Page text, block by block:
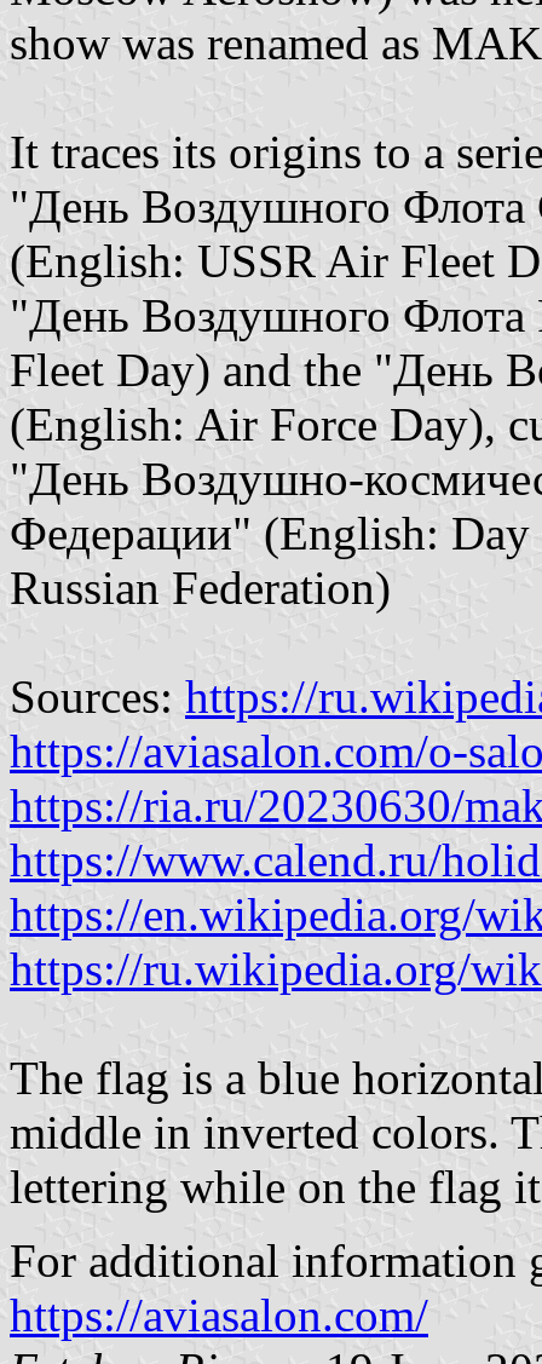
show was renamed as
It traces its origins to a
"День Воздушного
(English: USSR Air Fleet
"День Воздушного
Fleet Day) and the "День
(English: Air Force Day),
"День Воздушно-
Федерации" (English: Day
Russian Federation)
Sources: https://
https://aviasalon.com/o-
https://ria.ru/20230630/
https://www.calend.ru/
https://en.wikipedia.org/
https://ru.wikipedia.org/
The flag is a blue
middle in inverted colors.
lettering while on the flag
For additional information
https://aviasalon.com/